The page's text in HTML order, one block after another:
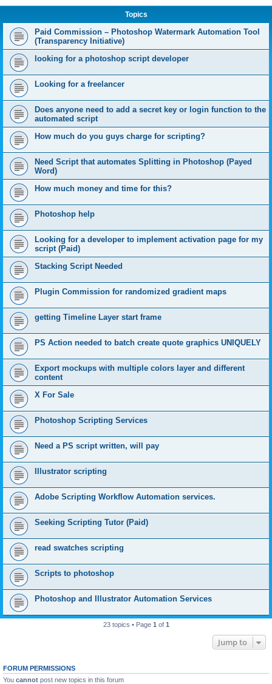
Topics
Paid Commission – Photoshop Watermark Automation Tool
(Transparency Initiative)
looking for a photoshop script developer
Looking for a freelancer
Does anyone need to add a secret key or login function to the
automated script
How much do you guys charge for scripting?
Need Script that automates Splitting in Photoshop (Payed
Word)
How much money and time for this?
Photoshop help
Looking for a developer to implement activation page for my
script (Paid)
Stacking Script Needed
Plugin Commission for randomized gradient maps
getting Timeline Layer start frame
PS Action needed to batch create quote graphics UNIQUELY
Export mockups with multiple colors layer and different
content
X For Sale
Photoshop Scripting Services
Need a PS script written, will pay
Illustrator scripting
Adobe Scripting Workflow Automation services.
Seeking Scripting Tutor (Paid)
read swatches scripting
Scripts to photoshop
Photoshop and Illustrator Automation Services
23 topics • Page 1 of 1
Jump to
FORUM PERMISSIONS
You cannot post new topics in this forum